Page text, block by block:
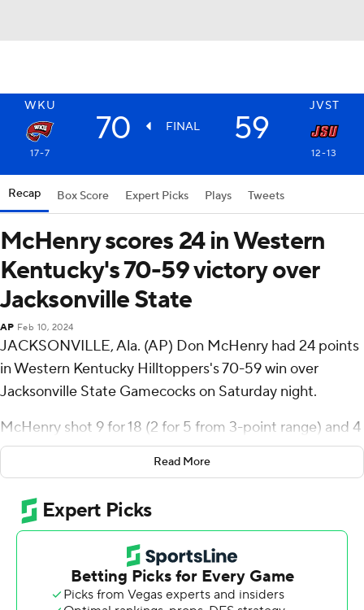
WKU JVST
70 FINAL 59
17-7 12-13
Recap Box Score Expert Picks Plays Tweets
McHenry scores 24 in Western
Kentucky's 70-59 victory over
Jacksonville State
AP Feb 10, 2024
JACKSONVILLE, Ala. (AP) Don McHenry had 24 points
in Western Kentucky Hilltoppers's 70-59 win over
Jacksonville State Gamecocks on Saturday night.
McHenry shot 9 for 18 (2 for 5 from 3-point range) and 4
of 4 from the free-throw line for the Hilltoppers (17-7, 6-
4 Conference USA). Rodney Howard added eight points
while shooting 4 of 13 from the field, and he also had
eight rebounds. Brandon Newman shot 3 for 6, including
1 for 3 from beyond the arc to finish with eight points.
KyKy Tandy finished with 13 points for the Gamecocks
(12-13, 4-6). Juwan Perdue added 10 points for
Read More